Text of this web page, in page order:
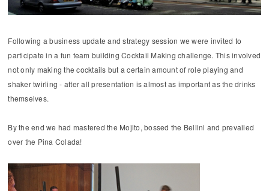
Following a business update and strategy session we were invited to
participate in a fun team building Cocktail Making challenge. This involved
not only making the cocktails but a certain amount of role playing and
shaker twirling - after all presentation is almost as important as the drinks
themselves.
By the end we had mastered the Mojito, bossed the Bellini and prevailed
over the Pina Colada!